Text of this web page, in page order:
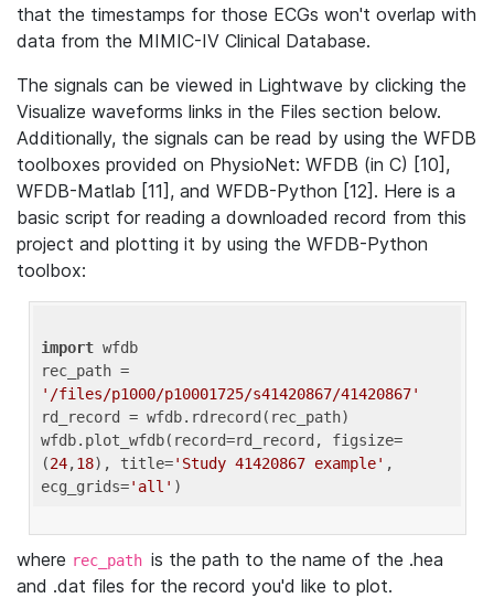
that the timestamps for those ECGs won't overlap with
data from the MIMIC-IV Clinical Database.
The signals can be viewed in Lightwave by clicking the
Visualize waveforms links in the Files section below.
Additionally, the signals can be read by using the WFDB
toolboxes provided on PhysioNet: WFDB (in C) [10],
WFDB-Matlab [11], and WFDB-Python [12]. Here is a
basic script for reading a downloaded record from this
project and plotting it by using the WFDB-Python
toolbox:
import wfdb
'/files/p1000/p10001725/s41420867/41420867'
rd_record = wfdb.rdrecord(rec_path)
wfdb.plot_wfdb(record=rd_record, figsize=
(24,18), title='Study 41420867 example' ,
ecg_grids='all'
where rec_path is the path to the name of the .hea
and .dat files for the record you'd like to plot.